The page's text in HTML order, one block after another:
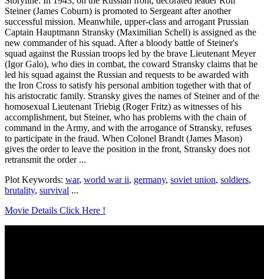
Steiner (James Coburn) is promoted to Sergeant after another
successful mission. Meanwhile, upper-class and arrogant Prussian
Captain Hauptmann Stransky (Maximilian Schell) is assigned as the
new commander of his squad. After a bloody battle of Steiner's
squad against the Russian troops led by the brave Lieutenant Meyer
(Igor Galo), who dies in combat, the coward Stransky claims that he
led his squad against the Russian and requests to be awarded with
the Iron Cross to satisfy his personal ambition together with that of
his aristocratic family. Stransky gives the names of Steiner and of the
homosexual Lieutenant Triebig (Roger Fritz) as witnesses of his
accomplishment, but Steiner, who has problems with the chain of
command in the Army, and with the arrogance of Stransky, refuses
to participate in the fraud. When Colonel Brandt (James Mason)
gives the order to leave the position in the front, Stransky does not
retransmit the order ...
Plot Keywords: war, world war ii, germany, soviet union, soldiers,
brutality, survival ...
Movie Details Click Here !